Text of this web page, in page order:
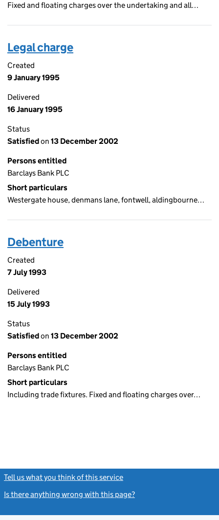
Fixed and floating charges over the undertaking and all…
Legal charge
Created
9 January 1995
Delivered
16 January 1995
Status
Satisfiedon 13 December 2002
Persons entitled
Barclays Bank PLC
Short particulars
Westergate house, denmans lane, fontwell, aldingbourne…
Debenture
Created
7 July 1993
Delivered
15 July 1993
Status
Satisfiedon 13 December 2002
Persons entitled
Barclays Bank PLC
Short particulars
Including trade fixtures. Fixed and floating charges over…
Tell us what you think of this service
Is there anything wrong with this page?